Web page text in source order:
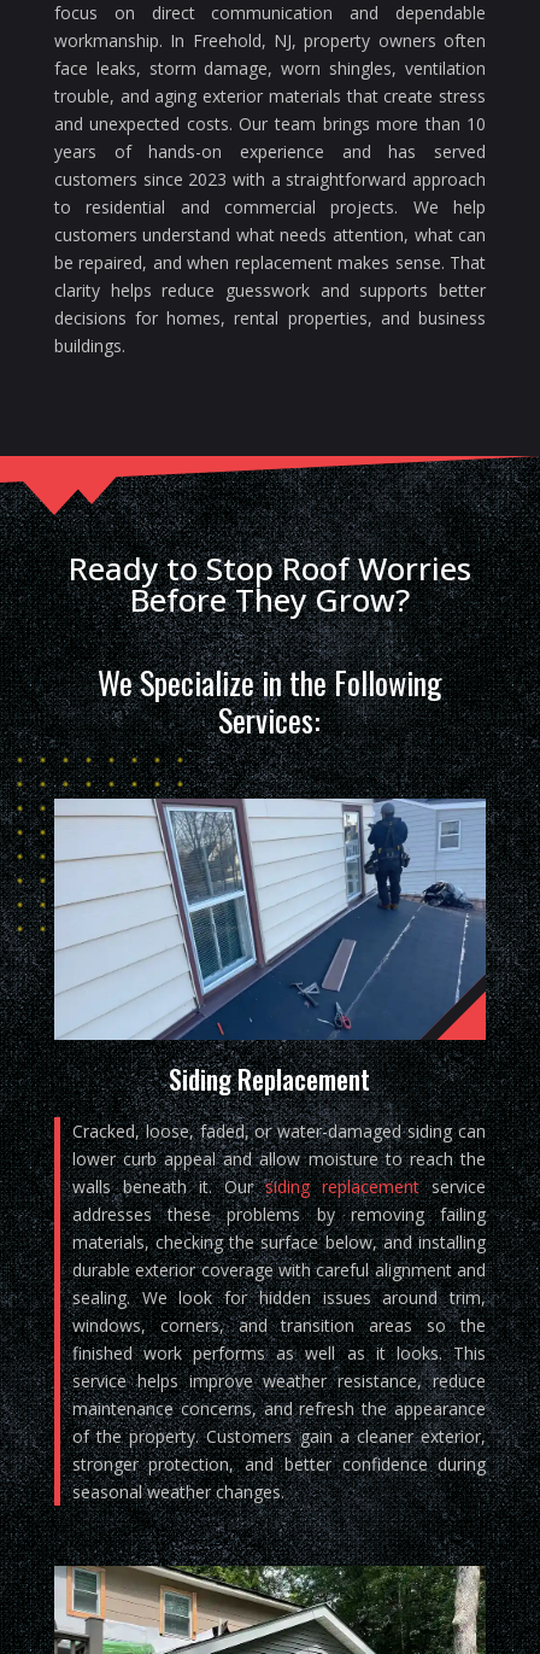
focus on direct communication and dependable
workmanship. In Freehold, NJ, property owners often
face leaks, storm damage, worn shingles, ventilation
trouble, and aging exterior materials that create stress
and unexpected costs. Our team brings more than 10
years of hands-on experience and has served
customers since 2023 with a straightforward approach
to residential and commercial projects. We help
customers understand what needs attention, what can
be repaired, and when replacement makes sense. That
clarity helps reduce guesswork and supports better
decisions for homes, rental properties, and business
buildings.
Ready to Stop Roof Worries
Before They Grow?
We Specialize in the Following
Services:
Siding Replacement
Cracked, loose, faded, or water-damaged siding can
lower curb appeal and allow moisture to reach the
walls beneath it. Oursiding replacementservice
addresses these problems by removing failing
materials, checking the surface below, and installing
durable exterior coverage with careful alignment and
sealing. We look for hidden issues around trim,
windows, corners, and transition areas so the
finished work performs as well as it looks. This
service helps improve weather resistance, reduce
maintenance concerns, and refresh the appearance
of the property. Customers gain a cleaner exterior,
stronger protection, and better confidence during
seasonal weather changes.